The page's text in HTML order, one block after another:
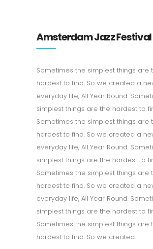
Amsterdam Jazz Festival
Sometimes the simplest things are
hardest to find. So we created a
everyday life, All Year Round.
simplest things are the hardest to
Sometimes the simplest things are
hardest to find. So we created a
everyday life, All Year Round.
simplest things are the hardest to
Sometimes the simplest things are
hardest to find. So we created a
everyday life, All Year Round.
simplest things are the hardest to
Sometimes the simplest things are
hardest to find. So we created.